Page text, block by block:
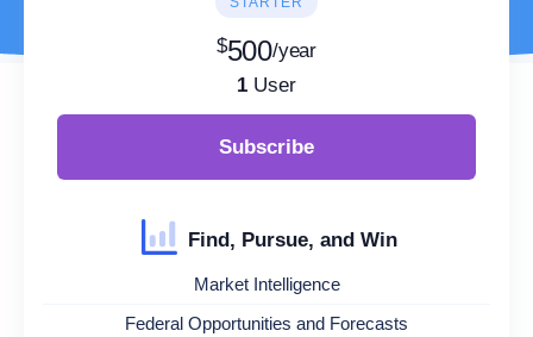
$500/year
1 User
Subscribe
Find, Pursue, and Win
Market Intelligence
Federal Opportunities and Forecasts